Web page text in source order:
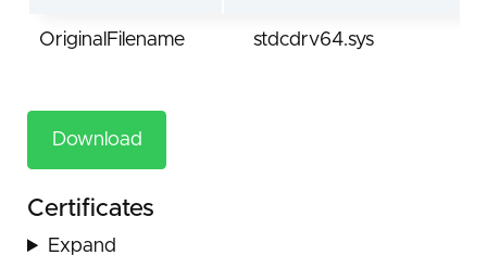
OriginalFilename stdcdrv64.sys
Download
Certificates
Expand